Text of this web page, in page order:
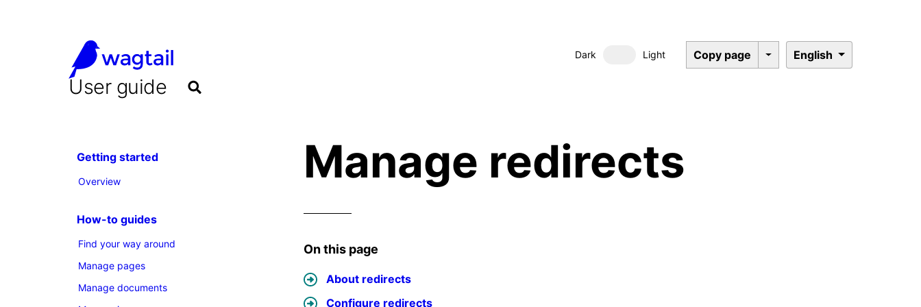
User guide
Getting started
Overview
How-to guides
Find your way around
Manage pages
Manage documents
Dark Dark mode
Light Copy page English
Manage redirects
On this page
About redirects
Configure redirects